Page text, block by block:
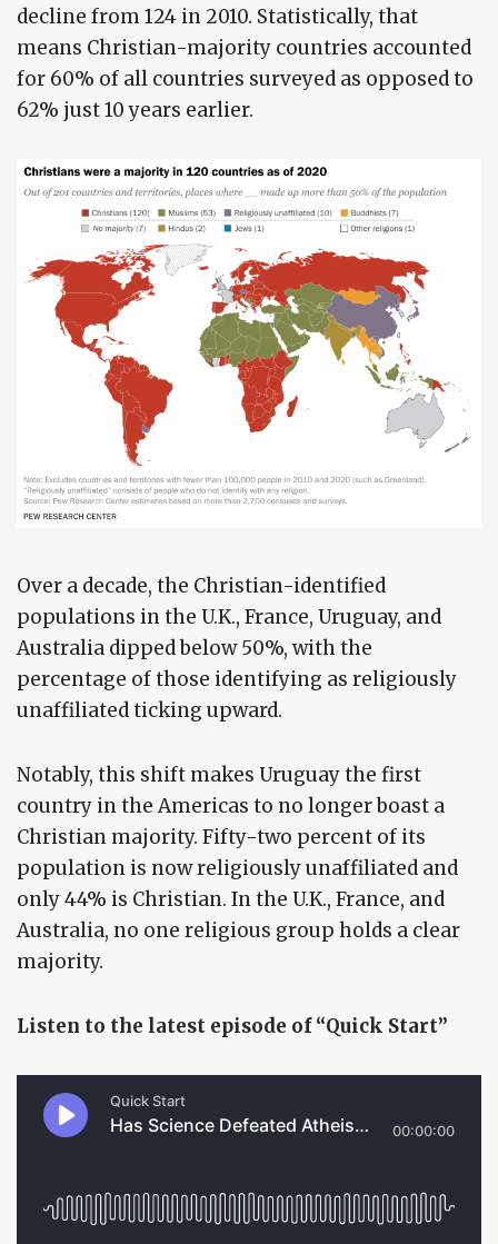
decline from 124 in 2010. Statistically, that
means Christian-majority countries accounted
for 60% of all countries surveyed as opposed to
62% just 10 years earlier.
Over a decade, the Christian-identified
populations in the U.K., France, Uruguay, and
Australia dipped below 50%, with the
percentage of those identifying as religiously
unaffiliated ticking upward.
Notably, this shift makes Uruguay the first
country in the Americas to no longer boast a
Christian majority. Fifty-two percent of its
population is now religiously unaffiliated and
only 44% is Christian. In the U.K., France, and
Australia, no one religious group holds a clear
majority.
Listen to the latest episode of “Quick Start”